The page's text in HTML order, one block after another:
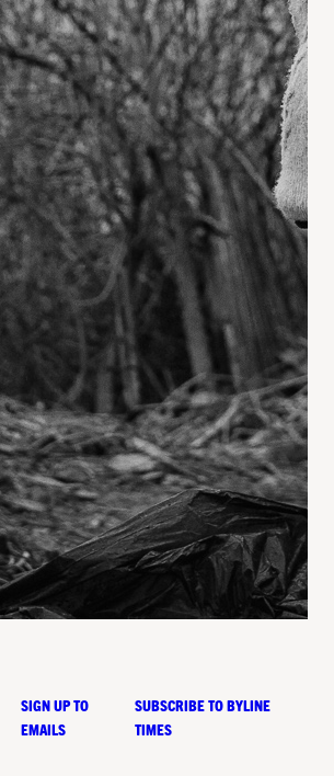
SIGN UP TO
EMAILS
SUBSCRIBE TO BYLINE
TIMES